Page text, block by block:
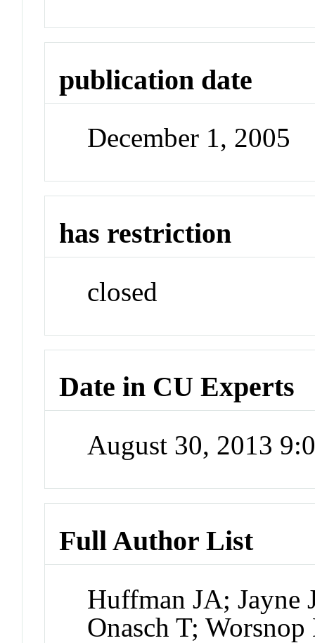
publication date
December 1, 2005
has restriction
closed
Date in CU Experts
August 30, 2013
Full Author List
Huffman JA;
Onasch T;